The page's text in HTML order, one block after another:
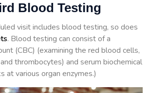
Blood Testing
visit includes blood testing, so does
. Blood testing can consist of a
(CBC) (examining the red blood cells,
thrombocytes) and serum biochemical
at various organ enzymes.)